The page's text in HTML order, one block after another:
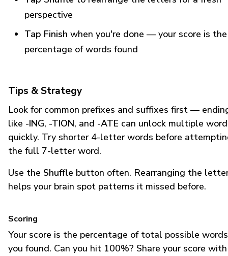
perspective
Tap Finish when you're done — your score is the
percentage of words found
Tips & Strategy
Look for common prefixes and suffixes first —
like -ING, -TION, and -ATE can unlock multiple
quickly. Try shorter 4-letter words before
the full 7-letter word.
Use the Shuffle button often. Rearranging the
helps your brain spot patterns it missed before.
Scoring
Your score is the percentage of total possible words
you found. Can you hit 100%? Share your score with